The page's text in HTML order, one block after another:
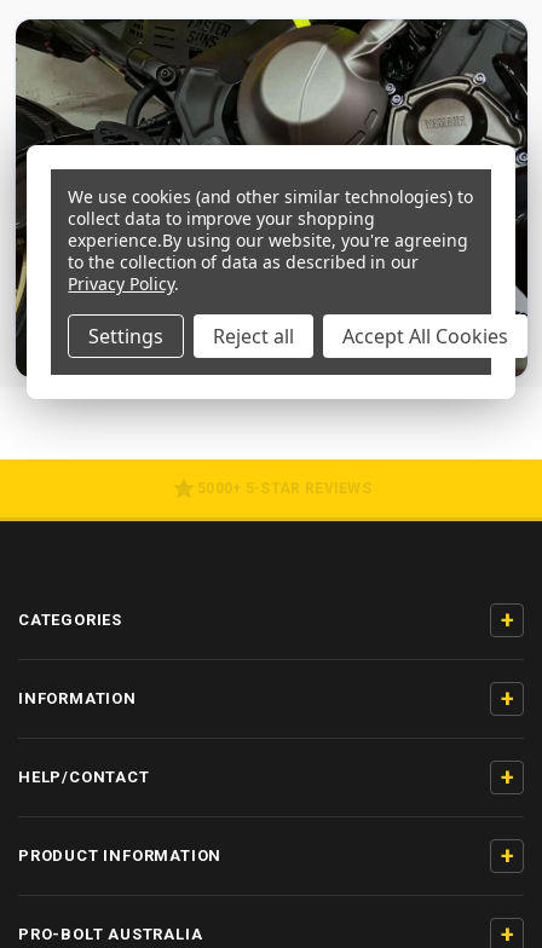
5000+ 5-STAR REVIEWS
CATEGORIES +
INFORMATION +
HELP/CONTACT +
PRODUCT INFORMATION +
PRO-BOLT AUSTRALIA +
We use cookies (and other similar technologies) to
collect data to improve your shopping
experience.By using our website, you're agreeing
to the collection of data as described in our
Privacy Policy.
Settings Reject all Accept All Cookies